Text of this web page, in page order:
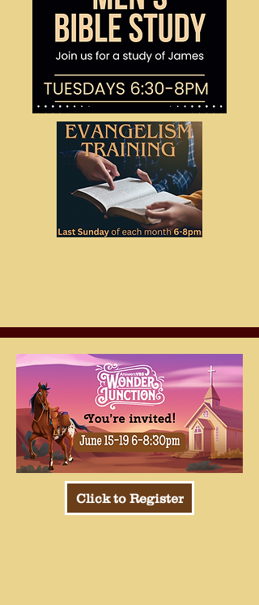
Click to Register